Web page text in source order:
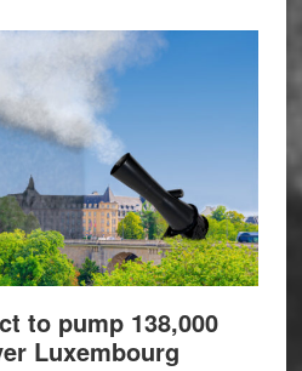
to pump 138,000
Luxembourg